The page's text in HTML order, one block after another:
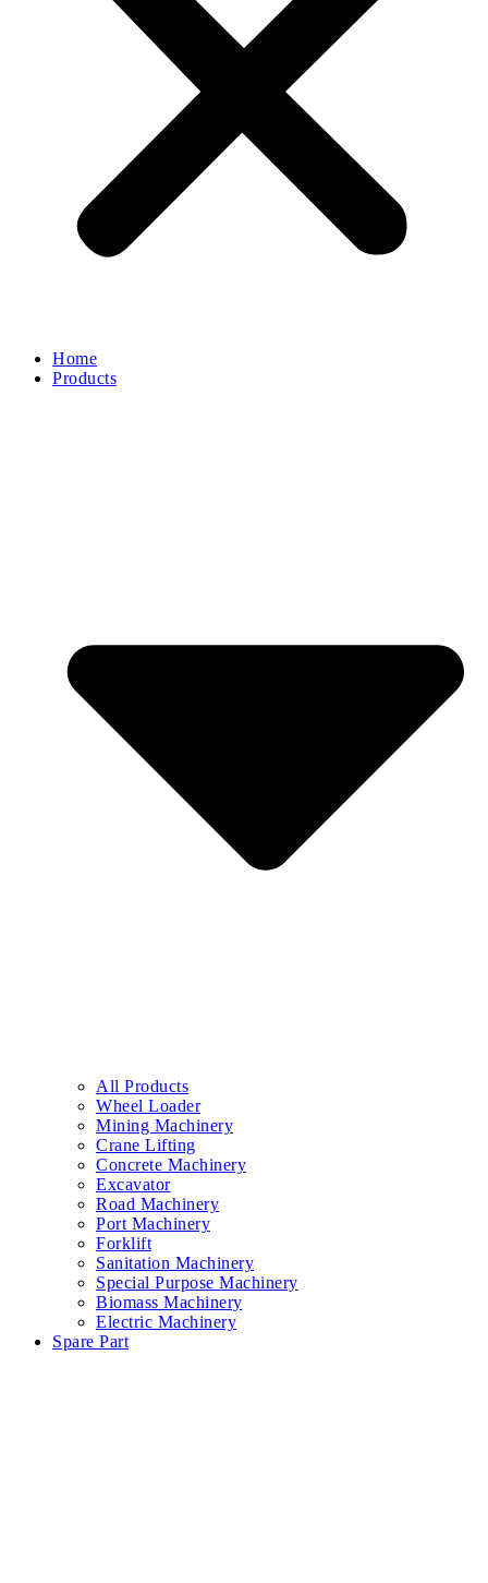
Home
Products
All Products
Wheel Loader
Mining Machinery
Crane Lifting
Concrete Machinery
Excavator
Road Machinery
Port Machinery
Forklift
Sanitation Machinery
Special Purpose Machinery
Biomass Machinery
Electric Machinery
Spare Part